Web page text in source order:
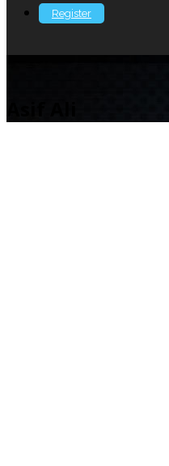
Register